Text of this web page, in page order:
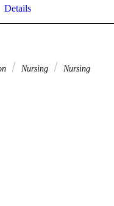
Details
Nursing
Nursing